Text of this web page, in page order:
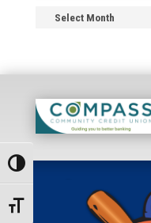
Toggle High Contrast
Toggle Font size